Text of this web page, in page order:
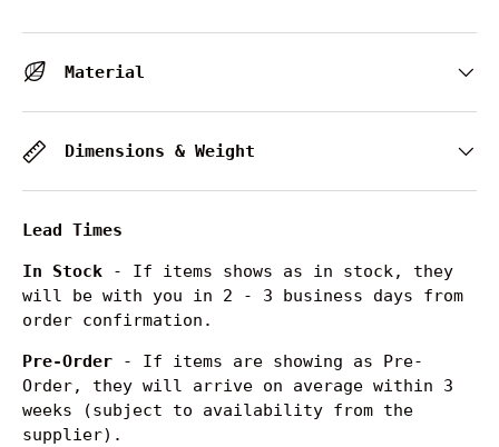
Material
Dimensions & Weight
Lead Times
In Stock - If items shows as in stock, they
will be with you in 2 - 3 business days from
order confirmation.
Pre-Order - If items are showing as Pre-
Order, they will arrive on average within 3
weeks (subject to availability from the
supplier).